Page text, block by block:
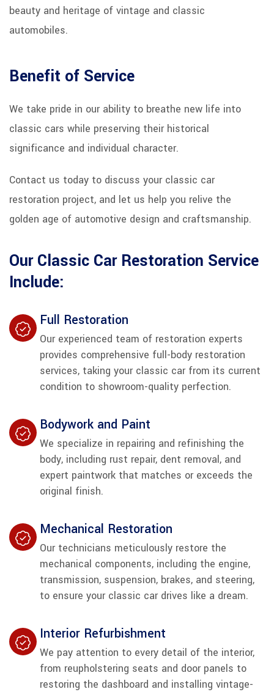
beauty and heritage of vintage and classic
automobiles.
Benefit of Service
We take pride in our ability to breathe new life into
classic cars while preserving their historical
significance and individual character.
Contact us today to discuss your classic car
restoration project, and let us help you relive the
golden age of automotive design and craftsmanship.
Our Classic Car Restoration Service
Include:
Full Restoration
Our experienced team of restoration experts
provides comprehensive full-body restoration
services, taking your classic car from its current
condition to showroom-quality perfection.
Bodywork and Paint
We specialize in repairing and refinishing the
body, including rust repair, dent removal, and
expert paintwork that matches or exceeds the
original finish.
Mechanical Restoration
Our technicians meticulously restore the
mechanical components, including the engine,
transmission, suspension, brakes, and steering,
to ensure your classic car drives like a dream.
Interior Refurbishment
We pay attention to every detail of the interior,
from reupholstering seats and door panels to
restoring the dashboard and installing vintage-